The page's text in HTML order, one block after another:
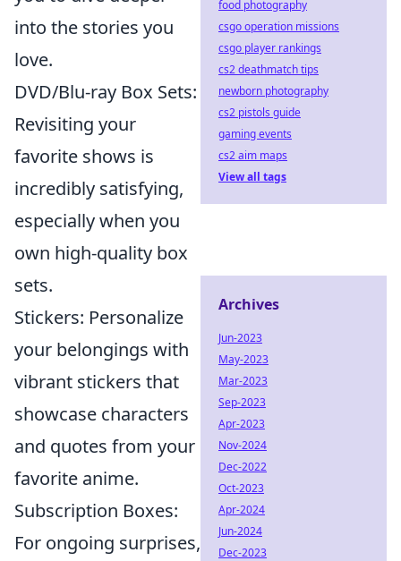
into the stories you
love.
DVD/Blu-ray Box Sets:
Revisiting your
favorite shows is
incredibly satisfying,
especially when you
own high-quality box
sets.
Stickers: Personalize
your belongings with
vibrant stickers that
showcase characters
and quotes from your
favorite anime.
Subscription Boxes:
For ongoing surprises,
food photography
csgo operation missions
csgo player rankings
cs2 deathmatch tips
newborn photography
cs2 pistols guide
gaming events
cs2 aim maps
View all tags
Archives
Jun-2023
May-2023
Mar-2023
Sep-2023
Apr-2023
Nov-2024
Dec-2022
Oct-2023
Apr-2024
Jun-2024
Dec-2023